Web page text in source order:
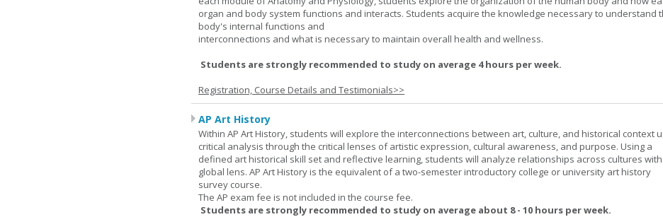
organ and body system functions and interacts. Students acquire the knowledge necessary to understand
body's internal functions and
interconnections and what is necessary to maintain overall health and wellness.
Students are strongly recommended to study on average 4 hours per week.
Registration, Course Details and Testimonials>>
AP Art History
Within AP Art History, students will explore the interconnections between art, culture, and historical context
critical analysis through the critical lenses of artistic expression, cultural awareness, and purpose. Using a
defined art historical skill set and reflective learning, students will analyze relationships across cultures
global lens. AP Art History is the equivalent of a two-semester introductory college or university art history
survey course.
The AP exam fee is not included in the course fee.
Students are strongly recommended to study on average about 8 - 10 hours per week.